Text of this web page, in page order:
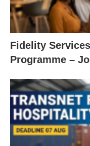
Fidelity
Programme –